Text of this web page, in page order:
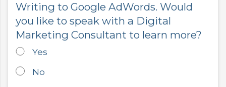
Writing to Google AdWords. Would
you like to speak with a Digital
Marketing Consultant to learn more?
Yes
No